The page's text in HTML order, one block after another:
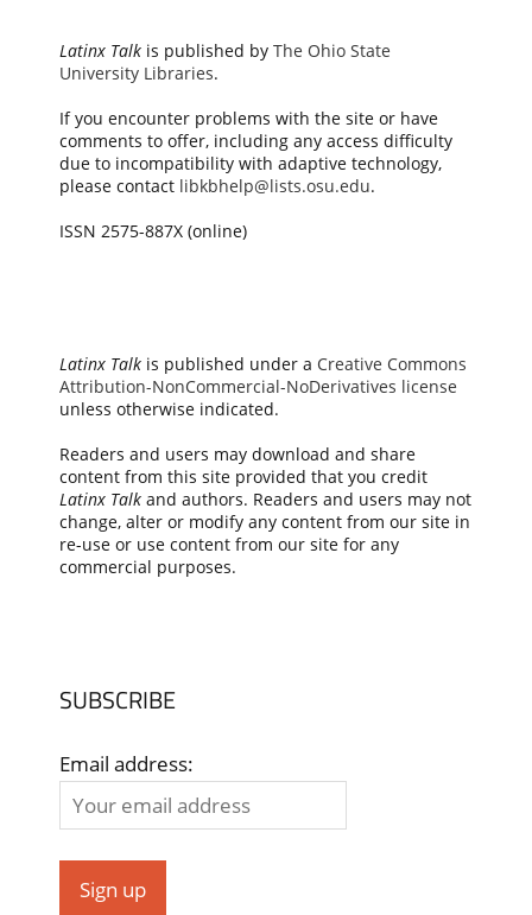
Latinx Talkis published by The Ohio State
University Libraries.
If you encounter problems with the site or have
comments to offer, including any access difficulty
due to incompatibility with adaptive technology,
please contact libkbhelp@lists.osu.edu.
ISSN 2575-887X (online)
Latinx Talkis published under a Creative Commons
Attribution-NonCommercial-NoDerivatives license
unless otherwise indicated.
Readers and users may download and share
content from this site provided that you credit
Latinx Talkand authors. Readers and users may not
change, alter or modify any content from our site in
re-use or use content from our site for any
commercial purposes.
SUBSCRIBE
Email address: